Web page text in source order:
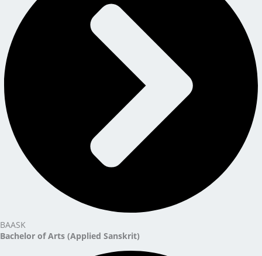
BAASK
Bachelor of Arts (Applied Sanskrit)